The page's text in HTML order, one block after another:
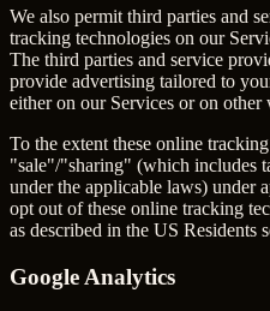
We also permit third parties and
tracking technologies on our
The third parties and service
provide advertising tailored to
either on our Services or on other
To the extent these online
"sale"/"sharing" (which includes
under the applicable laws) under
opt out of these online tracking
as described in the US Residents
Google Analytics